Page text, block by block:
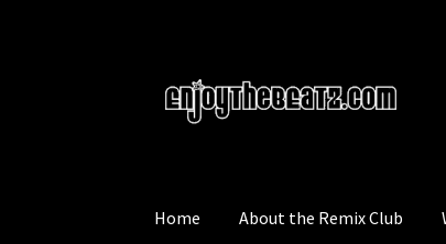
to
navigation
to
content
Home About the Remix Club